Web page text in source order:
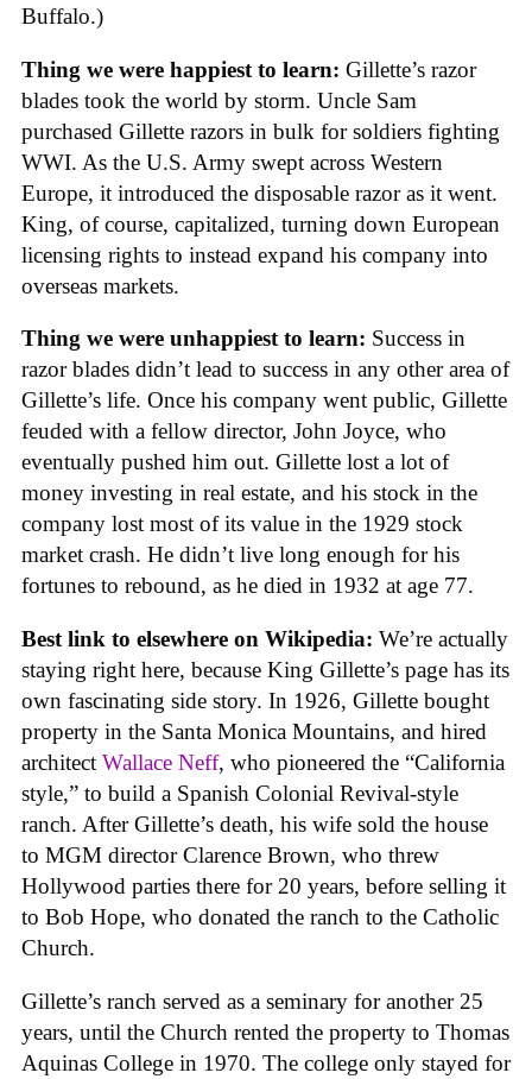
Buffalo.)
Thing we were happiest to learn: Gillette’s razor
blades took the world by storm. Uncle Sam
purchased Gillette razors in bulk for soldiers fighting
WWI. As the U.S. Army swept across Western
Europe, it introduced the disposable razor as it went.
King, of course, capitalized, turning down European
licensing rights to instead expand his company into
overseas markets.
Thing we were unhappiest to learn: Success in
razor blades didn’t lead to success in any other area of
Gillette’s life. Once his company went public, Gillette
feuded with a fellow director, John Joyce, who
eventually pushed him out. Gillette lost a lot of
money investing in real estate, and his stock in the
company lost most of its value in the 1929 stock
market crash. He didn’t live long enough for his
fortunes to rebound, as he died in 1932 at age 77.
Best link to elsewhere on Wikipedia: We’re actually
staying right here, because King Gillette’s page has its
own fascinating side story. In 1926, Gillette bought
property in the Santa Monica Mountains, and hired
architect Wallace Neff, who pioneered the “California
style,” to build a Spanish Colonial Revival-style
ranch. After Gillette’s death, his wife sold the house
to MGM director Clarence Brown, who threw
Hollywood parties there for 20 years, before selling it
to Bob Hope, who donated the ranch to the Catholic
Church.
Gillette’s ranch served as a seminary for another 25
years, until the Church rented the property to Thomas
Aquinas College in 1970. The college only stayed for